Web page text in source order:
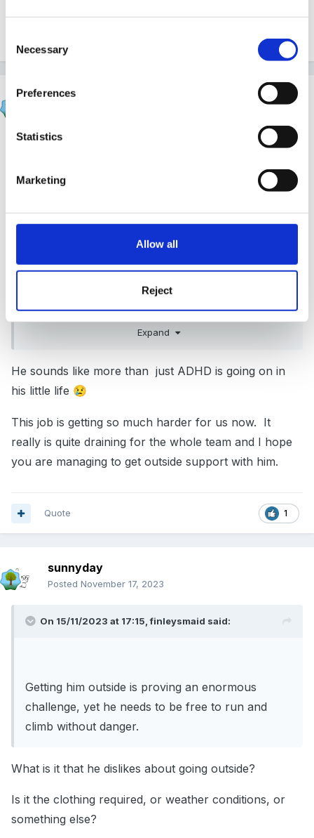
Selection
Necessary
Preferences
Statistics
Marketing
Allow all
Reject
louby loo
He definitely needs one to one most of the time.
his own he climbs in the toilet, or sticks his head
in it. (part of his sensory seeking behaviours ) I
have tried to give him jobs but they are either not
motivating enough or he cannot remember the
else in the room.
challenge, yet he needs to be free to run and
climb without danger.
Expand
He sounds like more than just ADHD is going on in
his little life 😢
This job is getting so much harder for us now. It
really is quite draining for the whole team and I hope
you are managing to get outside support with him.
1
Quote
sunnyday
Posted November 17, 2023
On 15/11/2023 at 17:15,finleysmaid said:
Getting him outside is proving an enormous
challenge, yet he needs to be free to run and
climb without danger.
What is it that he dislikes about going outside?
Is it the clothing required, or weather conditions, or
something else?